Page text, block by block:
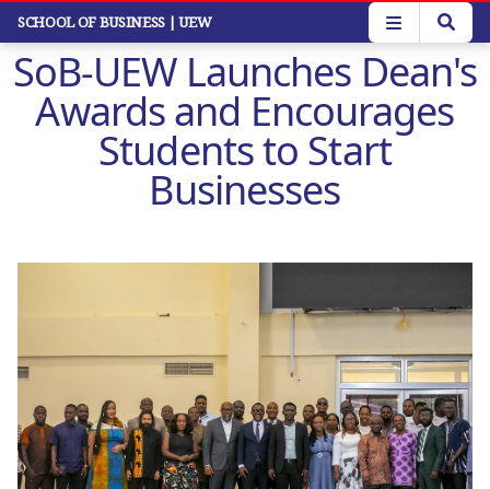
Skip
main
content
SCHOOL OF BUSINESS | UEW
SoB-UEW Launches Dean's
Awards and Encourages
Students to Start
Businesses